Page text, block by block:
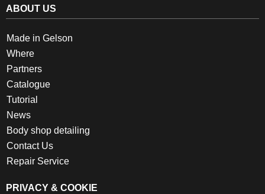
ABOUT US
Made in Gelson
Where
Partners
Catalogue
Tutorial
News
Body shop detailing
Contact Us
Repair Service
PRIVACY & COOKIE